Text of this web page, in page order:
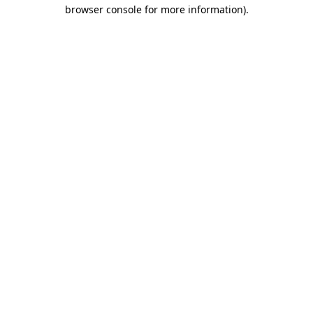
browser console for more information).